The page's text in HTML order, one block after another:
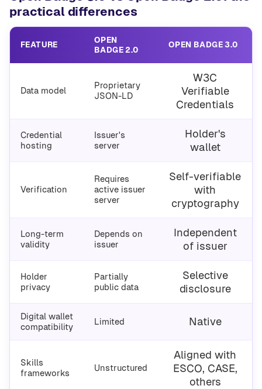
practical differences
FEATURE
OPEN
BADGE 2.0
OPEN BADGE 3.0
Data model
Proprietary
JSON-LD
W3C
Verifiable
Credentials
Credential
hosting
Issuer's
server
Holder's
wallet
Verification
Requires
active issuer
server
Self-verifiable
with
cryptography
Long-term
validity
Depends on
issuer
Independent
of issuer
Holder
privacy
Partially
public data
Selective
disclosure
Digital wallet
compatibility
Limited Native
Skills
frameworks
Unstructured
Aligned with
ESCO, CASE,
others